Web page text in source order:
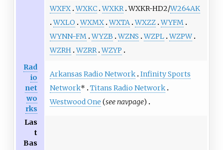
WXFX WXKC WXKR WXKR-HD2/W264AK
WXLO WXMX WXTA WXZZ WYFM
WYNN-FM WYZB WZNS WZPL WZPW
WZRH WZRR WZYP
Rad
io
net
wo
rks
Arkansas Radio Network Infinity Sports
Network*
Titans Radio Network
Westwood One (see navpage)
Las
t
Bas